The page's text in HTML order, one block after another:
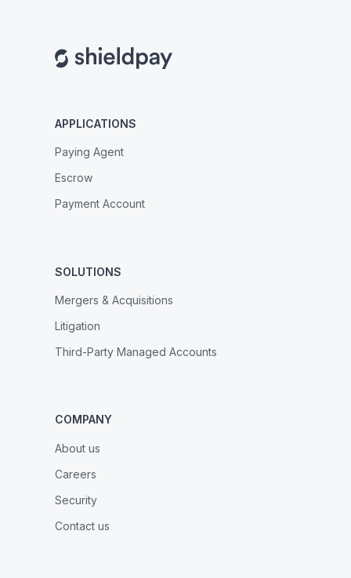
APPLICATIONS
Paying Agent
Escrow
Payment Account
SOLUTIONS
Mergers & Acquisitions
Litigation
Third-Party Managed Accounts
COMPANY
About us
Careers
Security
Contact us